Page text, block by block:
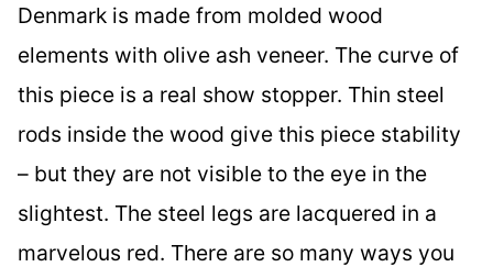
Denmark is made from molded wood
elements with olive ash veneer. The curve of
this piece is a real show stopper. Thin steel
rods inside the wood give this piece stability
– but they are not visible to the eye in the
slightest. The steel legs are lacquered in a
marvelous red. There are so many ways you